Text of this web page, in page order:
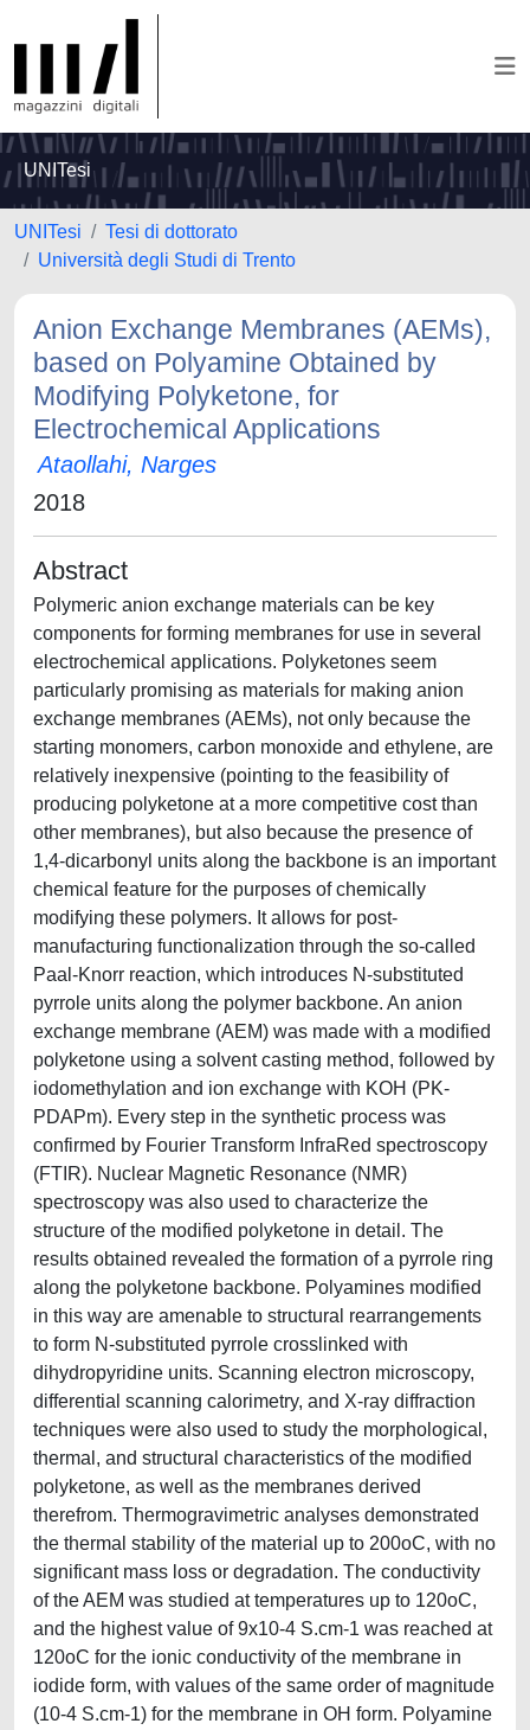
UNITesi
UNITesi
Tesi di dottorato
Università degli Studi di Trento
Anion Exchange Membranes (AEMs),
based on Polyamine Obtained by
Modifying Polyketone, for
Electrochemical Applications
Ataollahi, Narges
2018
Abstract
Polymeric anion exchange materials can be key
components for forming membranes for use in several
electrochemical applications. Polyketones seem
particularly promising as materials for making anion
exchange membranes (AEMs), not only because the
starting monomers, carbon monoxide and ethylene, are
relatively inexpensive (pointing to the feasibility of
producing polyketone at a more competitive cost than
other membranes), but also because the presence of
1,4-dicarbonyl units along the backbone is an important
chemical feature for the purposes of chemically
modifying these polymers. It allows for post-
manufacturing functionalization through the so-called
Paal-Knorr reaction, which introduces N-substituted
pyrrole units along the polymer backbone. An anion
exchange membrane (AEM) was made with a modified
polyketone using a solvent casting method, followed by
iodomethylation and ion exchange with KOH (PK-
PDAPm). Every step in the synthetic process was
confirmed by Fourier Transform InfraRed spectroscopy
(FTIR). Nuclear Magnetic Resonance (NMR)
spectroscopy was also used to characterize the
structure of the modified polyketone in detail. The
results obtained revealed the formation of a pyrrole ring
along the polyketone backbone. Polyamines modified
in this way are amenable to structural rearrangements
to form N-substituted pyrrole crosslinked with
dihydropyridine units. Scanning electron microscopy,
differential scanning calorimetry, and X-ray diffraction
techniques were also used to study the morphological,
thermal, and structural characteristics of the modified
polyketone, as well as the membranes derived
therefrom. Thermogravimetric analyses demonstrated
the thermal stability of the material up to 200oC, with no
significant mass loss or degradation. The conductivity
of the AEM was studied at temperatures up to 120oC,
and the highest value of 9x10-4 S.cm-1 was reached at
120oC for the ionic conductivity of the membrane in
iodide form, with values of the same order of magnitude
(10-4 S.cm-1) for the membrane in OH form. Polyamine